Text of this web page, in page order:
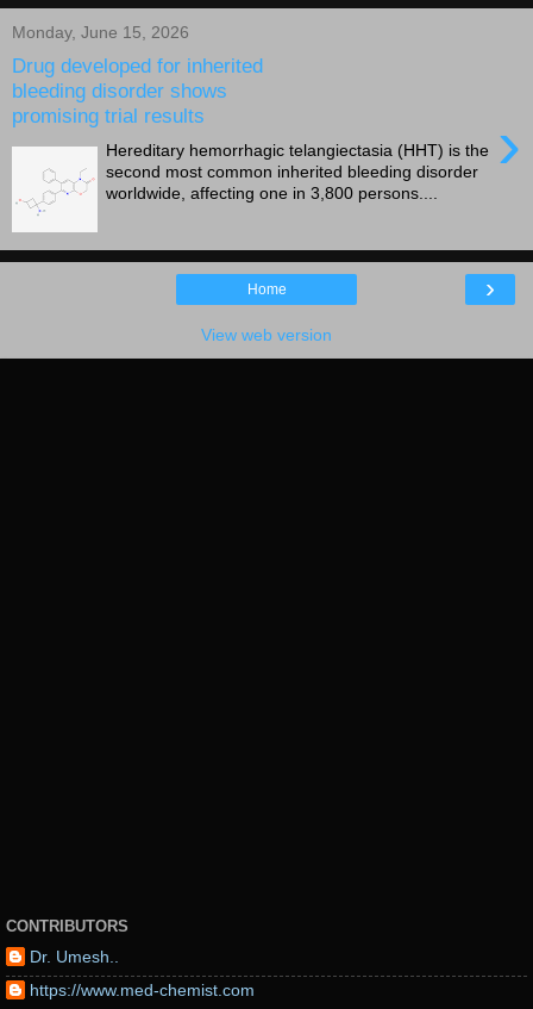
Monday, June 15, 2026
Drug developed for inherited
bleeding disorder shows
promising trial results
›
Hereditary hemorrhagic telangiectasia (HHT) is the
second most common inherited bleeding disorder
worldwide, affecting one in 3,800 persons....
›
Home
View web version
CONTRIBUTORS
Dr. Umesh..
https://www.med-chemist.com